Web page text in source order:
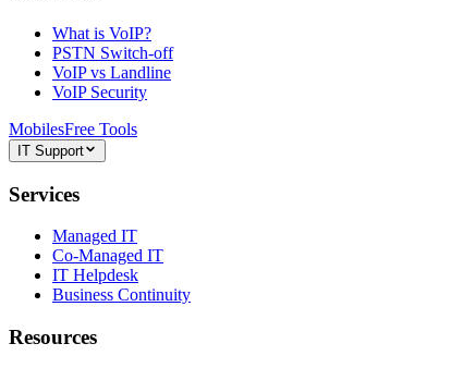
What is VoIP?
PSTN Switch-off
VoIP vs Landline
VoIP Security
MobilesFree Tools
IT Support
Services
Managed IT
Co-Managed IT
IT Helpdesk
Business Continuity
Resources